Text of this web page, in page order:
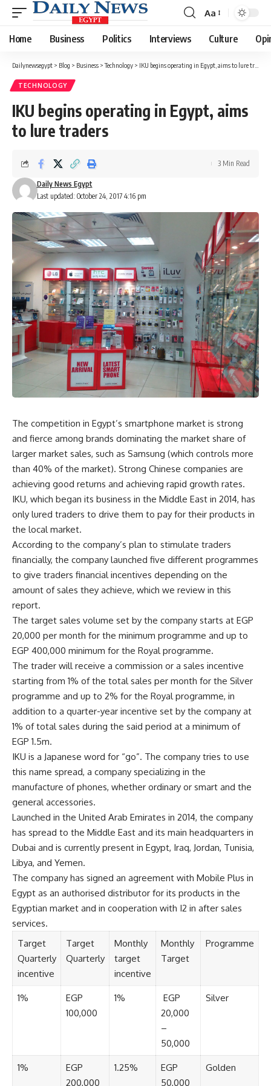
Font
Resizer
Aa
Home Business Politics Interviews Culture
Dailynewsegypt > Blog > Business >Technology > IKU begins operating in Egypt, aims to lure traders
TECHNOLOGY
IKU begins operating in Egypt, aims
to lure traders
Last updated: October 24, 2017 4:16 pm
Daily News Egypt
3 Min Read
The competition in Egypt’s smartphone market is strong
and fierce among brands dominating the market share of
larger market sales, such as Samsung (which controls more
than 40% of the market). Strong Chinese companies are
achieving good returns and achieving rapid growth rates.
IKU, which began its business in the Middle East in 2014, has
only lured traders to drive them to pay for their products in
the local market.
According to the company’s plan to stimulate traders
financially, the company launched five different programmes
to give traders financial incentives depending on the
amount of sales they achieve, which we review in this
report.
The target sales volume set by the company starts at EGP
20,000 per month for the minimum programme and up to
EGP 400,000 minimum for the Royal programme.
The trader will receive a commission or a sales incentive
starting from 1% of the total sales per month for the Silver
programme and up to 2% for the Royal programme, in
addition to a quarter-year incentive set by the company at
1% of total sales during the said period at a minimum of
EGP 1.5m.
IKU is a Japanese word for “go”. The company tries to use
this name spread, a company specializing in the
manufacture of phones, whether ordinary or smart and the
general accessories.
Launched in the United Arab Emirates in 2014, the company
has spread to the Middle East and its main headquarters in
Dubai and is currently present in Egypt, Iraq, Jordan, Tunisia,
Libya, and Yemen.
The company has signed an agreement with Mobile Plus in
Egypt as an authorised distributor for its products in the
Egyptian market and in cooperation with I2 in after sales
services.
Target
Quarterly
incentive
Target
Quarterly
Monthly
target
incentive
Monthly
Target
Programme
1%
EGP
100,000
1%
EGP
20,000
–
50,000
Silver
1%
EGP
200,000
1.25%
EGP
50,000
Golden